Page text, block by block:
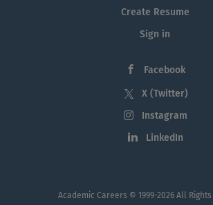
Create Resume
Sign in
Facebook
X (Twitter)
Instagram
LinkedIn
Academic Careers © 1999-2026 All